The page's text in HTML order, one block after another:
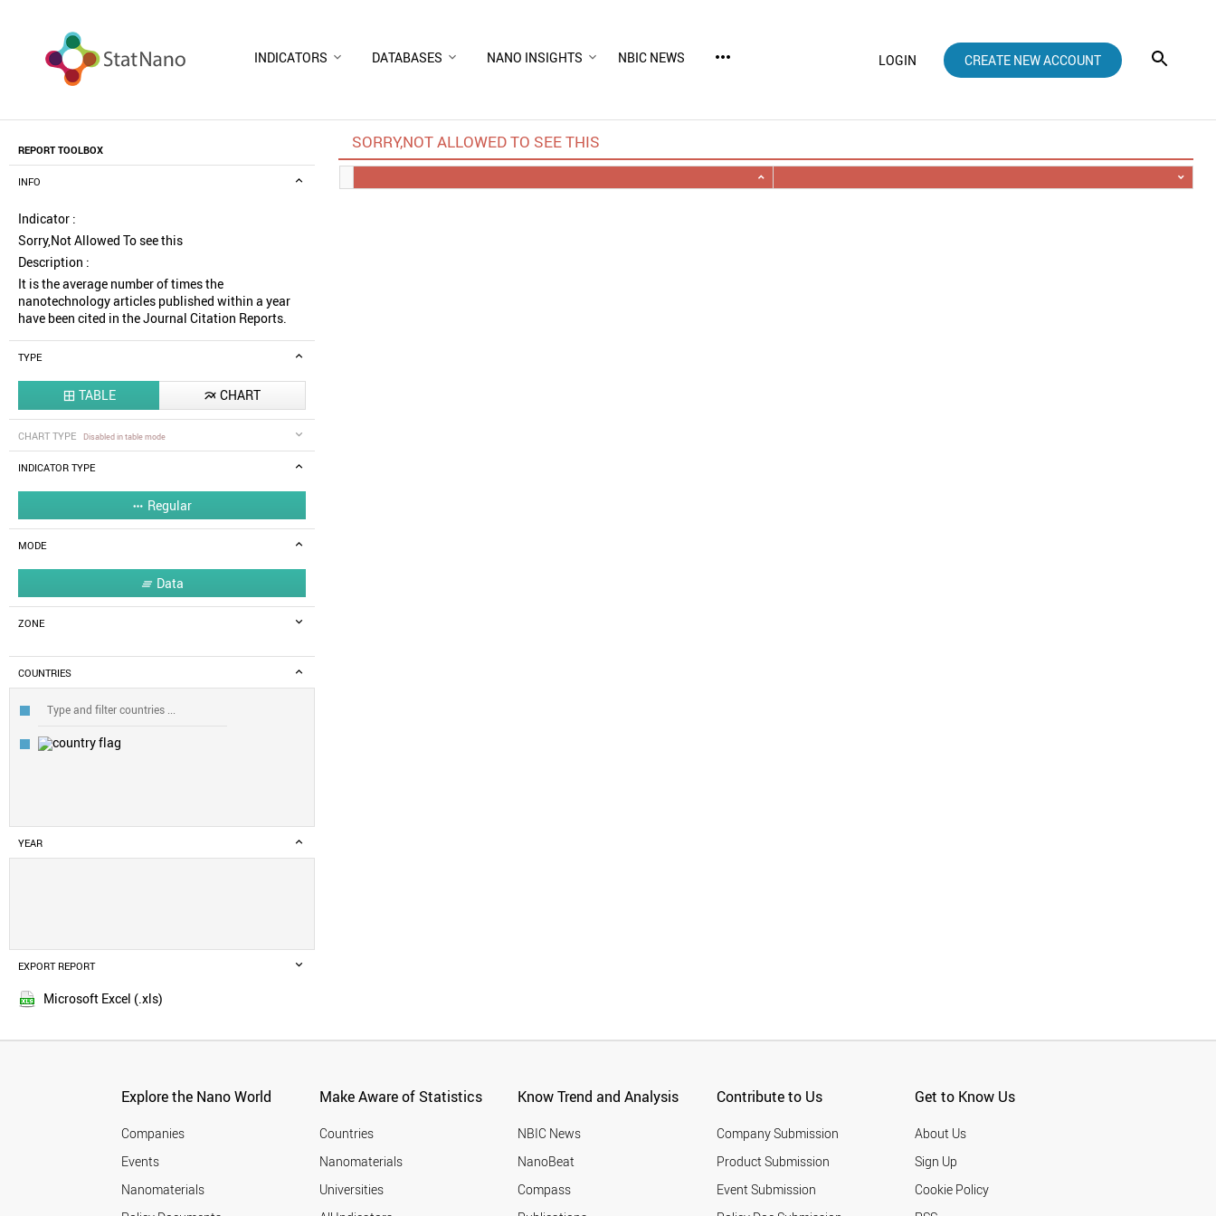
INDICATORS DATABASES NANO INSIGHTS NBIC NEWS more_horiz LOGIN CREATE NEW ACCOUNT
REPORT TOOLBOX
INFO
Indicator :
Sorry,Not Allowed To see this
Description :
It is the average number of times the
nanotechnology articles published within a year
have been cited in the Journal Citation Reports.
TYPE
 TABLE  CHART
CHART TYPE Disabled in table mode
INDICATOR TYPE
 Regular
MODE
 Data
ZONE
COUNTRIES
YEAR
EXPORT REPORT
Microsoft Excel (.xls)
SORRY,NOT ALLOWED TO SEE THIS
Explore the Nano World
Companies
Events
Nanomaterials
Make Aware of Statistics
Countries
Nanomaterials
Universities
Know Trend and Analysis
NBIC News
NanoBeat
Compass
Contribute to Us
Company Submission
Product Submission
Event Submission
Get to Know Us
About Us
Sign Up
Cookie Policy